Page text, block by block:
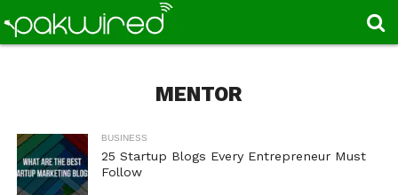
MENTOR
BUSINESS
25 Startup Blogs Every Entrepreneur Must
Follow